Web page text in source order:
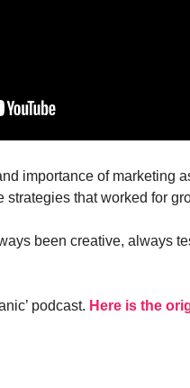
importance of marketing
strategies that worked for
been creative, always
podcast. Here is the